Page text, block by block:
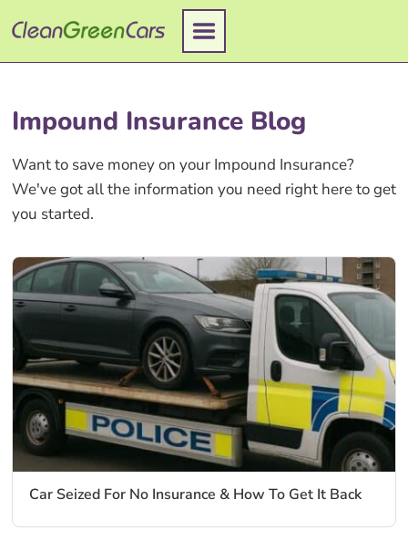
to
content
Impound Insurance Blog
Want to save money on your Impound Insurance?
We've got all the information you need right here to get
you started.
Car Seized For No Insurance & How To Get It Back